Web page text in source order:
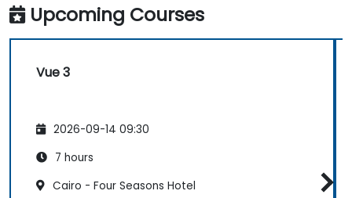
Upcoming Courses
Vue 3
2026-09-14 09:30
7 hours
Cairo - Four Seasons Hotel